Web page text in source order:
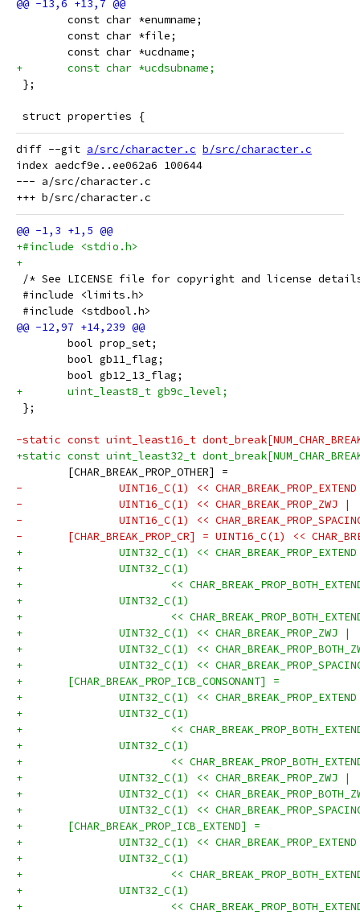
const char *enumname;
const char *file;
const char *ucdname;
+	const char *ucdsubname;
};
struct properties {
diff --git a/src/character.c b/src/character.c
index aedcf9e..ee062a6 100644
--- a/src/character.c
+#include <stdio.h>
+
/* See LICENSE file for copyright and license
#include <limits.h>
#include <stdbool.h>
bool prop_set;
bool gb11_flag;
bool gb12_13_flag;
+	uint_least8_t gb9c_level;
};
-static const uint_least16_t
+static const uint_least32_t
[CHAR_BREAK_PROP_OTHER] =
-		UINT16_C(1) <<
-		UINT16_C(1) <<
-		UINT16_C(1) <<
-	[CHAR_BREAK_PROP_CR] = UINT16_C(1) <<
+		UINT32_C(1) <<
+		UINT32_C(1)
+			<<
+		UINT32_C(1)
+			<<
+		UINT32_C(1) <<
+		UINT32_C(1) <<
+		UINT32_C(1) <<
+	[CHAR_BREAK_PROP_ICB_CONSONANT] =
+		UINT32_C(1) <<
+		UINT32_C(1)
+			<<
+		UINT32_C(1)
+			<<
+		UINT32_C(1) <<
+		UINT32_C(1) <<
+		UINT32_C(1) <<
+	[CHAR_BREAK_PROP_ICB_EXTEND] =
+		UINT32_C(1) <<
+		UINT32_C(1)
+			<<
+		UINT32_C(1)
+			<<